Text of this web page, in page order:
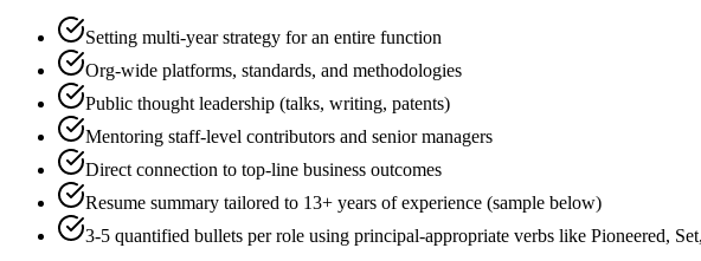
Setting multi-year strategy for an entire function
Org-wide platforms, standards, and methodologies
Public thought leadership (talks, writing, patents)
Mentoring staff-level contributors and senior managers
Direct connection to top-line business outcomes
Resume summary tailored to 13+ years of experience (sample below)
3-5 quantified bullets per role using principal-appropriate verbs like Pioneered,